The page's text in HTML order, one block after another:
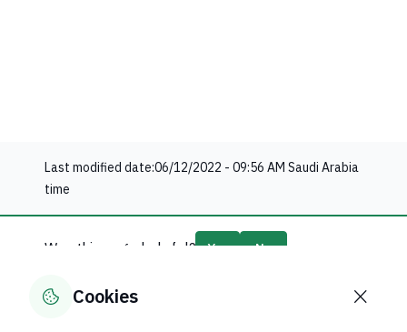
Last modified date:06/12/2022 - 09:56 AMSaudi Arabia
time
Was this page helpful? Yes No
Cookies